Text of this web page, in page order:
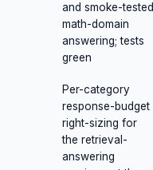
and smoke-tested
math-domain
answering; tests
green
Per-category
response-budget
right-sizing for
the retrieval-
answering